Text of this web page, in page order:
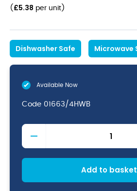
( £5.38 per unit )
Dishwasher Safe Microwave
Available Now
Code 01663/4HWB
Java
Decorated
Teapot
Woodland
Add to basket